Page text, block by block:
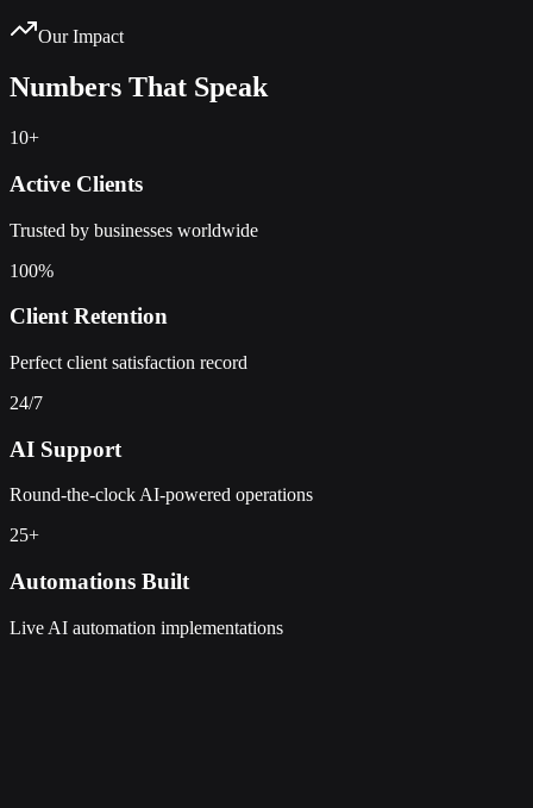
Our Impact
Numbers That Speak
10+
Active Clients
Trusted by businesses worldwide
100%
Client Retention
Perfect client satisfaction record
24/7
AI Support
Round-the-clock AI-powered operations
25+
Automations Built
Live AI automation implementations